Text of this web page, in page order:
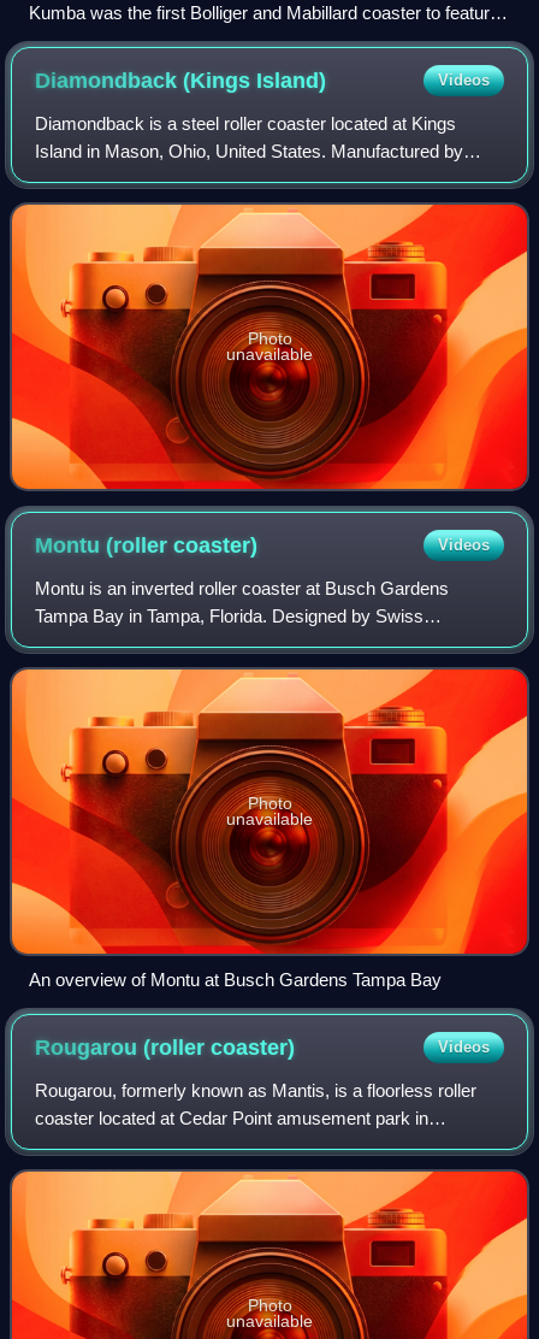
Kumba was the first Bolliger and Mabillard coaster to feature
interlocking corkscrews, and is one of only five in the world to
feature a vertical loop around the lift hill.
Diamondback (Kings Island) Videos
Diamondback is a steel roller coaster located at Kings
Island in Mason, Ohio, United States. Manufactured by
Bolliger & Mabillard, the ride opened in 2009 as the first
hypercoaster to feature a splash
Photo
unavailable
Montu (rollercoaster) Videos
Montu is an inverted roller coaster at Busch Gardens
Tampa Bay in Tampa, Florida. Designed by Swiss
manufacturer Bolliger & Mabillard, it is the park's fourth
roller coaster designed by that company f
Photo
unavailable
An overview of Montu at Busch Gardens Tampa Bay
Rougarou (rollercoaster) Videos
Rougarou, formerly known as Mantis, is a floorless roller
coaster located at Cedar Point amusement park in
Sandusky, Ohio. Designed and built by Bolliger & Mabillard,
the roller coaster originally ope
Photo
unavailable